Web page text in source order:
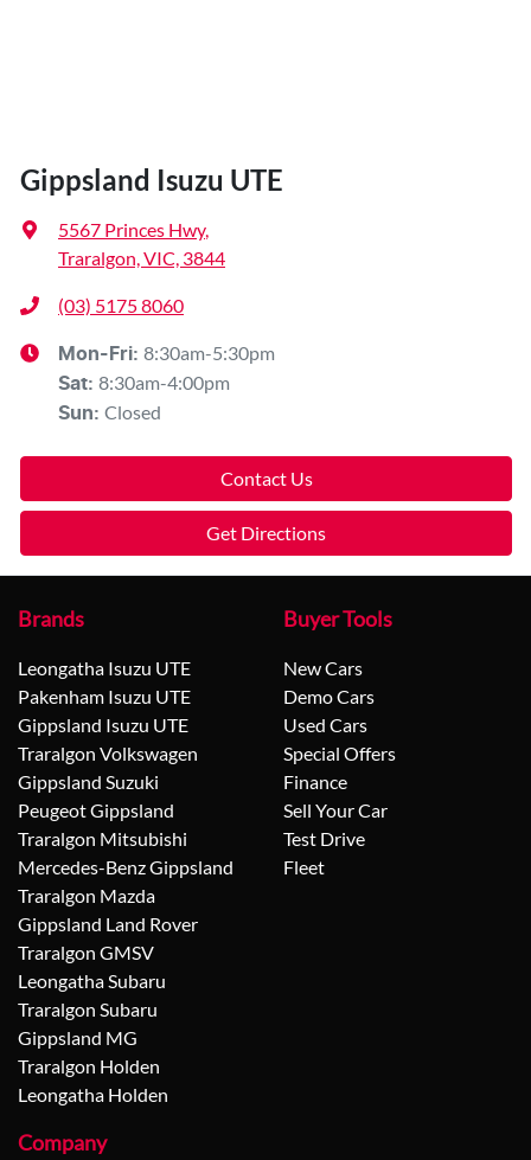
Gippsland Isuzu UTE
5567 Princes Hwy,
Traralgon, VIC, 3844
(03) 5175 8060
Mon-Fri: 8:30am-5:30pm
Sat: 8:30am-4:00pm
Sun: Closed
Contact Us
Get Directions
Brands
Leongatha Isuzu UTE
Pakenham Isuzu UTE
Gippsland Isuzu UTE
Traralgon Volkswagen
Gippsland Suzuki
Peugeot Gippsland
Traralgon Mitsubishi
Mercedes-Benz Gippsland
Traralgon Mazda
Gippsland Land Rover
Traralgon GMSV
Leongatha Subaru
Traralgon Subaru
Gippsland MG
Traralgon Holden
Leongatha Holden
Buyer Tools
New Cars
Demo Cars
Used Cars
Special Offers
Finance
Sell Your Car
Test Drive
Fleet
Company